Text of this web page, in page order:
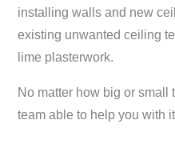
installing walls and new
existing unwanted ceiling
lime plasterwork.
No matter how big or small
team able to help you with